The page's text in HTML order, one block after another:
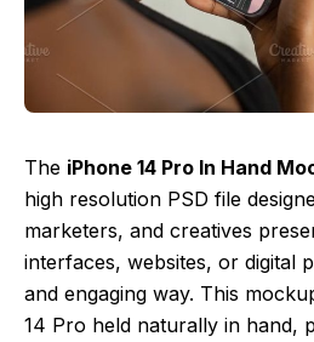
The iPhone 14 Pro In Hand
high resolution PSD file
marketers, and creatives
interfaces, websites, or digital
and engaging way. This
14 Pro held naturally in hand,